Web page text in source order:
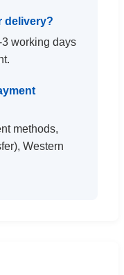
delivery?
working days
methods,
Western